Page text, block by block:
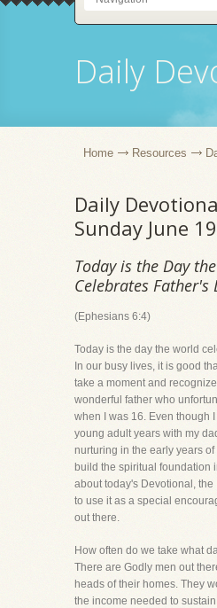
Daily
Home Resources
Daily
Sunday June
Today is the Day
Celebrates Father's
(Ephesians 6:4)
Today is the day the world
In our busy lives, it is good
take a moment and
wonderful father who
when I was 16. Even though
young adult years with my
nurturing in the early years of
build the spiritual foundation
about today's Devotional,
to use it as a special
out there.
How often do we take what
There are Godly men out
heads of their homes. They
the income needed to